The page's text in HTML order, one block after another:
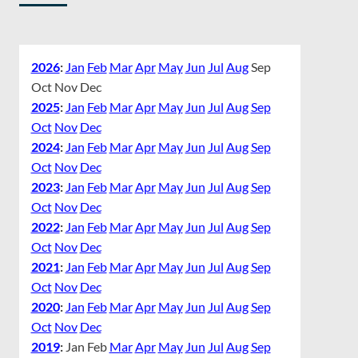
2026: Jan Feb MarApr May Jun Jul AugSep
Oct Nov Dec
2025: Jan Feb MarApr May Jun Jul AugSep
Oct Nov Dec
2024: Jan Feb MarApr May Jun Jul AugSep
Oct Nov Dec
2023: Jan Feb MarApr May Jun Jul AugSep
Oct Nov Dec
2022: Jan Feb MarApr May Jun Jul AugSep
Oct Nov Dec
2021: Jan Feb MarApr May Jun Jul AugSep
Oct Nov Dec
2020: Jan Feb MarApr May Jun Jul AugSep
Oct Nov Dec
2019: Jan Feb MarApr May Jun Jul AugSep